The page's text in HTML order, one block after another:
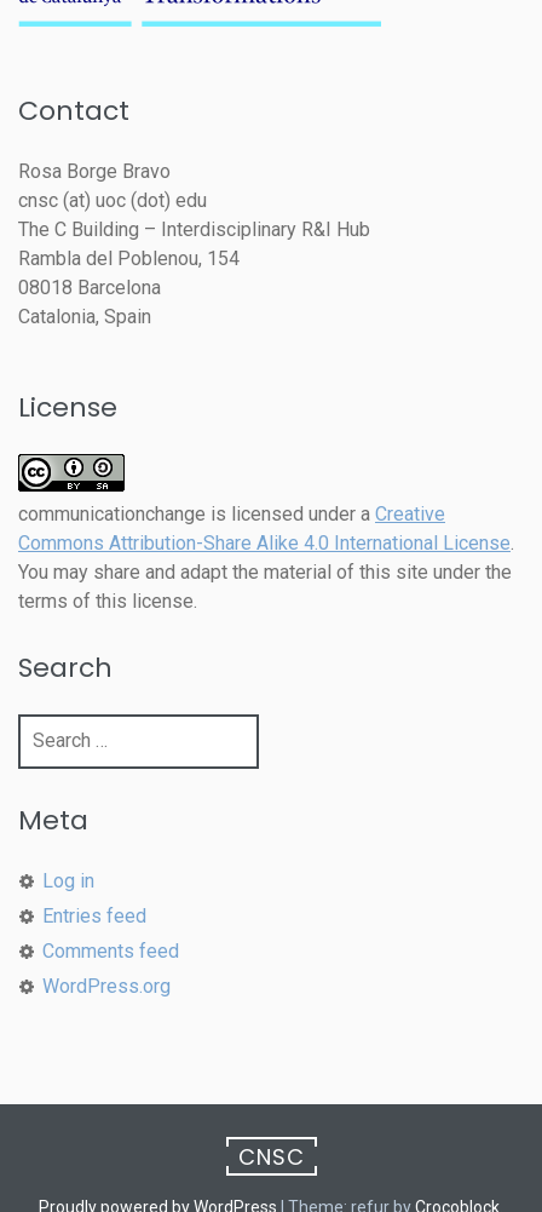
Contact
Rosa Borge Bravo
cnsc (at) uoc (dot) edu
The C Building – Interdisciplinary R&I Hub
Rambla del Poblenou, 154
08018 Barcelona
Catalonia, Spain
License
communicationchange is licensed under a Creative
Commons Attribution-Share Alike 4.0 International License.
You may share and adapt the material of this site under the
terms of this license.
Search
Search
Meta
Log in
Entries feed
Comments feed
WordPress.org
CNSC
Proudly powered by WordPress Theme: refur byCrocoblock